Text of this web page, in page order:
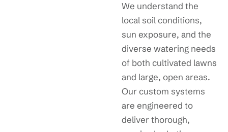
We understand the
local soil conditions,
sun exposure, and the
diverse watering needs
of both cultivated lawns
and large, open areas.
Our custom systems
are engineered to
deliver thorough,